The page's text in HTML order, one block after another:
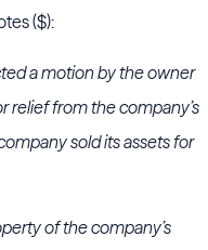
($):
a motion by the owner
relief from the company’s
sold its assets for
of the company’s